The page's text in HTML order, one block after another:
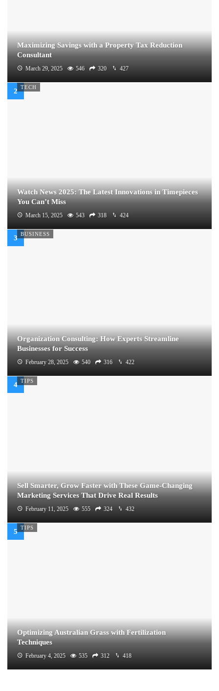
Maximizing Savings with a Property Tax Reduction
Consultant
March 29, 2025 546 320 427
TECH
Watch News 2025: The Latest Innovations in Timepieces
You Can’t Miss
March 15, 2025 543 318 424
BUSINESS
Organization Consulting: How Experts Streamline
Businesses for Success
February 28, 2025 540 316 422
TIPS
Sell Smarter, Grow Faster with These Game-Changing
Marketing Services That Drive Real Results
February 11, 2025 555 324 432
TIPS
Optimizing Australian Grass with Fertilization
Techniques
February 4, 2025 535 312 418